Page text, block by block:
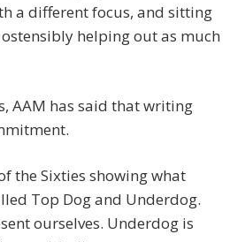
a different focus, and sitting
helping out as much
AAM has said that writing
the Sixties showing what
Top Dog and Underdog.
ourselves. Underdog is